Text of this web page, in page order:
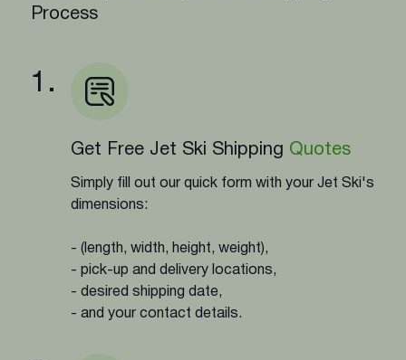
Process
1.
Get Free Jet Ski Shipping Quotes
Simply fill out our quick form with your Jet Ski's
dimensions:
- (length, width, height, weight),
- pick-up and delivery locations,
- desired shipping date,
- and your contact details.